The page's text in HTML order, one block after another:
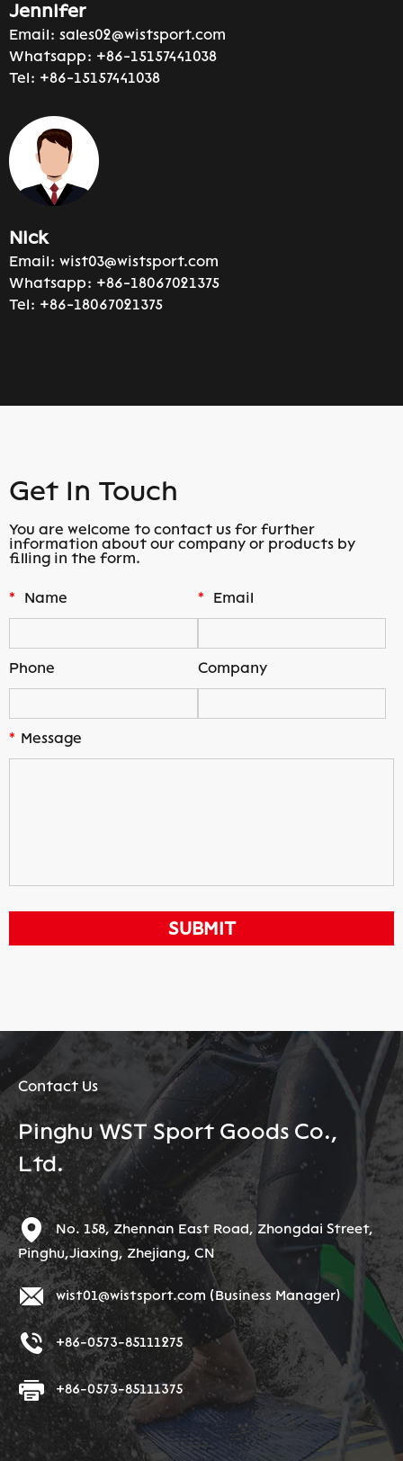
Jennifer
Email: sales02@wistsport.com
Whatsapp: +86-15157441038
Tel: +86-15157441038
Nick
Email: wist03@wistsport.com
Whatsapp: +86-18067021375
Tel: +86-18067021375
Get In Touch
You are welcome to contact us for further
information about our company or products by
filling in the form.
* Name * Email
Phone Company
* Message
Contact Us
Pinghu WST Sport Goods Co.,
Ltd.
No. 158, Zhennan East Road, Zhongdai Street,
Pinghu,Jiaxing, Zhejiang, CN
wist01@wistsport.com (Business Manager)
+86-0573-85111275
+86-0573-85111375